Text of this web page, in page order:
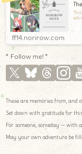
ff14.norirow.com
* Follow me! *
These are memories from, and
Set down with gratitude for
For someone, someday — with
May your own adventure be